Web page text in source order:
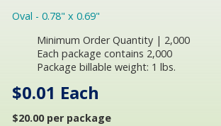
Oval - 0.78" x 0.69"
Minimum Order Quantity | 2,000
Each package contains 2,000
Package billable weight: 1 lbs.
$0.01 Each
$20.00 per package